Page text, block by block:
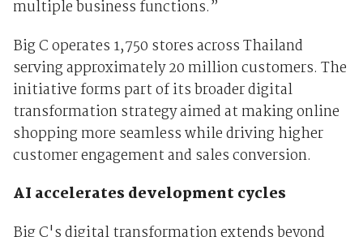
multiple business functions.”
Big C operates 1,750 stores across Thailand
serving approximately 20 million customers. The
initiative forms part of its broader digital
transformation strategy aimed at making online
shopping more seamless while driving higher
customer engagement and sales conversion.
AI accelerates development cycles